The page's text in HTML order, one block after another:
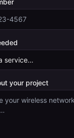
your project